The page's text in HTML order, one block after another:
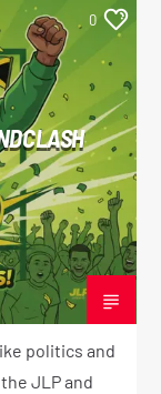
0
politics and
JLP and